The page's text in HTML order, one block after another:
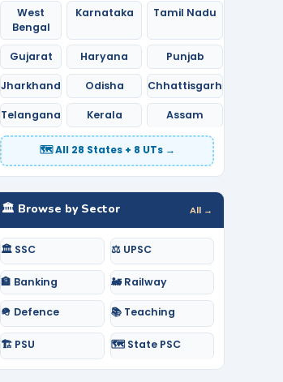
West
Bengal
Karnataka Tamil Nadu
Gujarat Haryana Punjab
Jharkhand Odisha Chhattisgarh
Telangana Kerala Assam
🗺️ All 28 States + 8 UTs →
🏛️ Browse by Sector All →
🏛️ SSC ⚖️ UPSC
🏦 Banking 🚂 Railway
🪖 Defence 📚 Teaching
🏗️ PSU 🗺️ State PSC